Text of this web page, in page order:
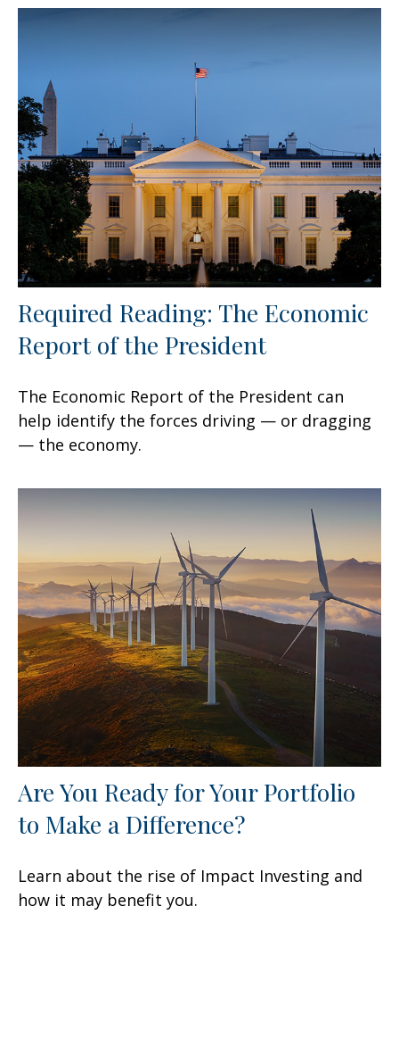
Required Reading: The Economic
Report of the President
The Economic Report of the President can
help identify the forces driving — or dragging
— the economy.
Are You Ready for Your Portfolio
to Make a Difference?
Learn about the rise of Impact Investing and
how it may benefit you.